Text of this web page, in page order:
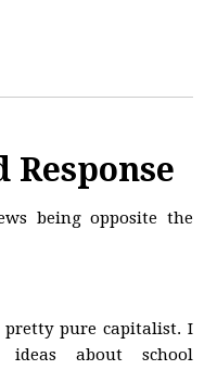
Response
being opposite the
pure capitalist. I
ideas about school